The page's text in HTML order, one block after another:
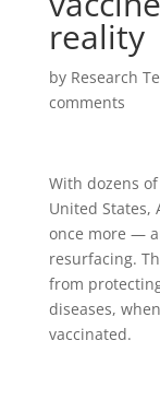
reality
by Research
comments
With dozens
United States,
once more —
resurfacing.
from
diseases,
vaccinated.